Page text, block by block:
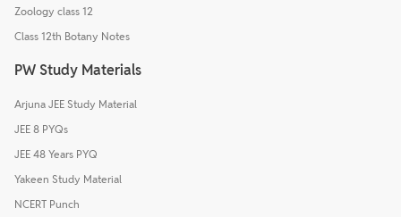
Zoology class 12
Class 12th Botany Notes
PW Study Materials
Arjuna JEE Study Material
JEE 8 PYQs
JEE 48 Years PYQ
Yakeen Study Material
NCERT Punch